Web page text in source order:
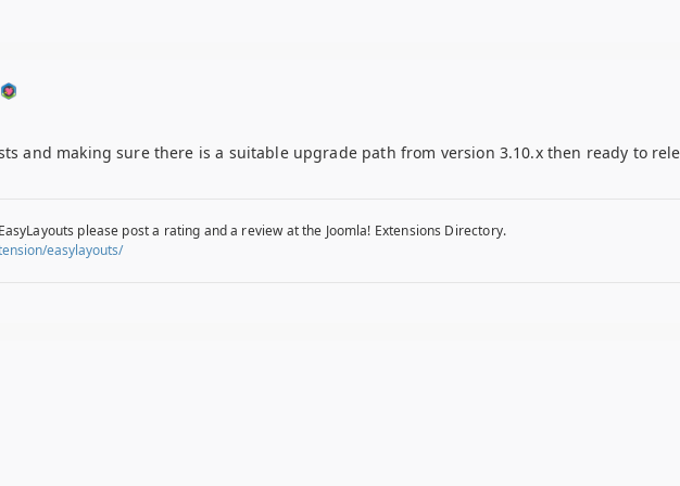
and making sure there is a suitable upgrade path from version 3.10.x then ready to
please post a rating and a review at the Joomla! Extensions Directory.
easylayouts/